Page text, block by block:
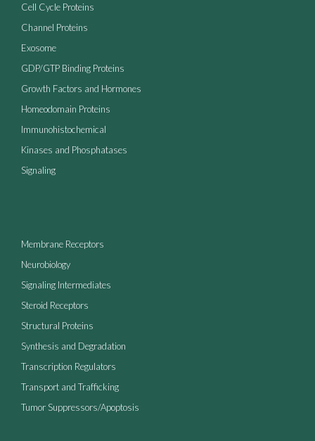
Cell Cycle Proteins
Channel Proteins
Exosome
GDP/GTP Binding Proteins
Growth Factors and Hormones
Homeodomain Proteins
Immunohistochemical
Kinases and Phosphatases
Signaling
Membrane Receptors
Neurobiology
Signaling Intermediates
Steroid Receptors
Structural Proteins
Synthesis and Degradation
Transcription Regulators
Transport and Trafficking
Tumor Suppressors/Apoptosis